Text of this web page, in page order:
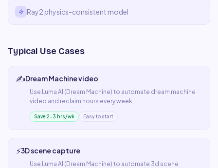
Ray2 physics-consistent model
Typical Use Cases
✍️Dream Machine video
Use Luma AI (Dream Machine) to automate dream machine
video and reclaim hours every week.
Save 2–3 hrs/wk Easy to start
⚡3D scene capture
Use Luma AI (Dream Machine) to automate 3d scene